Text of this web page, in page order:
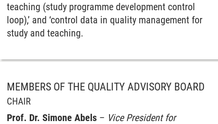
teaching (study programme development control
loop),’ and ‘control data in quality management for
study and teaching.
MEMBERS OF THE QUALITY ADVISORY BOARD
CHAIR
Prof. Dr. Simone Abels – Vice President for